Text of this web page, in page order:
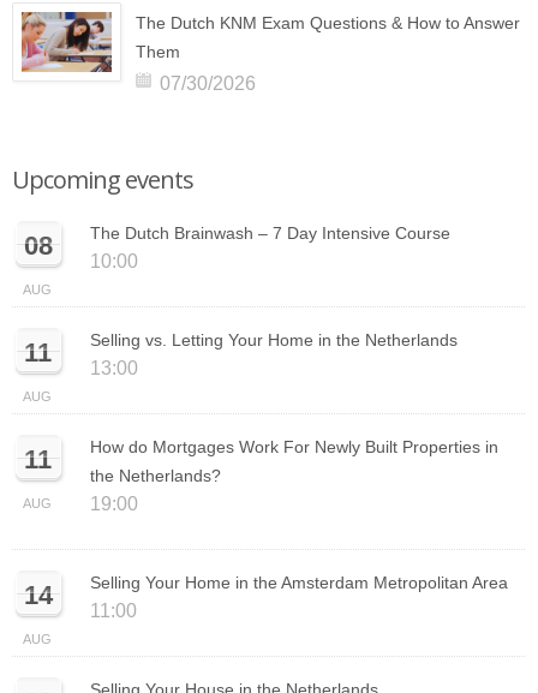
The Dutch KNM Exam Questions & How to Answer
Them
07/30/2026
Upcoming events
08
AUG
The Dutch Brainwash – 7 Day Intensive Course
10:00
11
AUG
Selling vs. Letting Your Home in the Netherlands
13:00
11
AUG
How do Mortgages Work For Newly Built Properties in
the Netherlands?
19:00
14
AUG
Selling Your Home in the Amsterdam Metropolitan Area
11:00
Selling Your House in the Netherlands